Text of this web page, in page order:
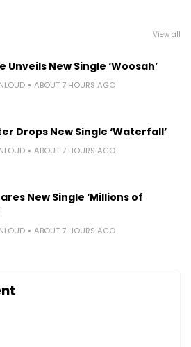
View all
Unveils New Single ‘Woosah’
ABOUT 7 HOURS AGO
Drops New Single ‘Waterfall’
ABOUT 7 HOURS AGO
New Single ‘Millions of
ABOUT 7 HOURS AGO